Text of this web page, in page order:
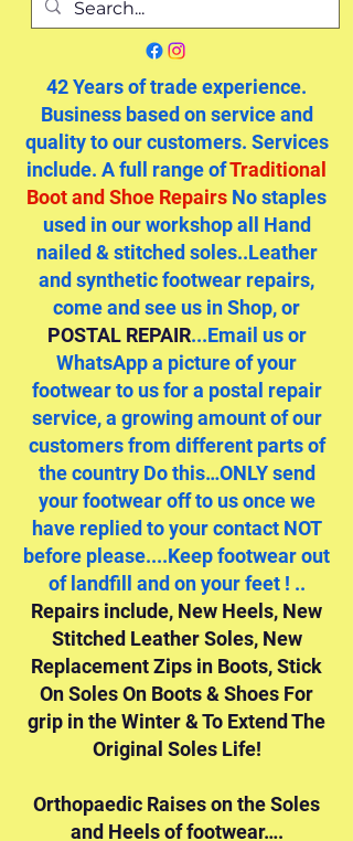
42 Years of trade experience.
Business based on service and
quality to our customers. Services
include. A full range ofTraditional
Boot and Shoe Repairs No staples
used in our workshop all Hand
nailed & stitched soles..Leather
and synthetic footwear repairs,
come and see us in Shop, or
POSTAL REPAIR...Email us or
WhatsApp a picture of your
footwear to us for a postal repair
service, a growing amount of our
customers from different parts of
the country Do this…ONLY send
your footwear off to us once we
have replied to your contact NOT
before please....Keep footwear out
of landfill and on your feet ! ..
Repairs include, New Heels, New
Stitched Leather Soles, New
Replacement Zips in Boots, Stick
On Soles On Boots & Shoes For
grip in the Winter & To Extend The
Original Soles Life!
Orthopaedic Raises on the Soles
and Heels of footwear….